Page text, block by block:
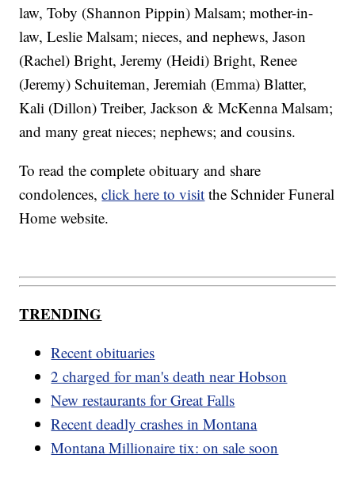
law, Toby (Shannon Pippin) Malsam; mother-in-
law, Leslie Malsam; nieces, and nephews, Jason
(Rachel) Bright, Jeremy (Heidi) Bright, Renee
(Jeremy) Schuiteman, Jeremiah (Emma) Blatter,
Kali (Dillon) Treiber, Jackson & McKenna Malsam;
and many great nieces; nephews; and cousins.
To read the complete obituary and share
condolences,click here to visit the Schnider Funeral
Home website.
TRENDING
Recent obituaries
2 charged for man's death near Hobson
New restaurants for Great Falls
Recent deadly crashes in Montana
Montana Millionaire tix: on sale soon